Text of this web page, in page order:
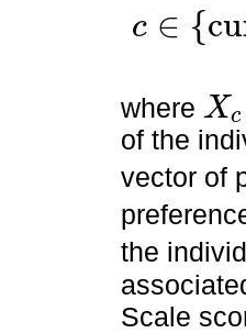
c ∈ {cu
c∈ curr nt low a
where Xc
Xc
of the
vector of
the
Scale